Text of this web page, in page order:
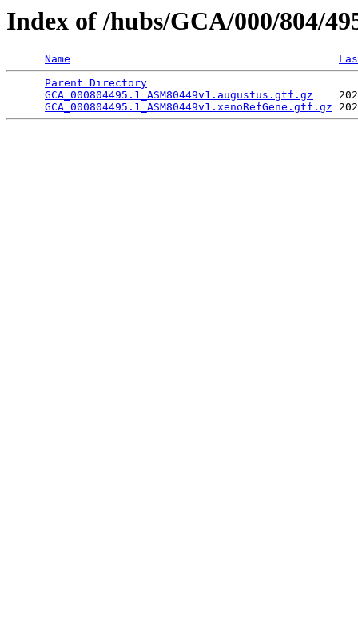
Index of /hubs/GCA/000/804/
Name
Parent Directory
GCA_000804495.1_ASM80449v1.augustus.gtf.gz
GCA_000804495.1_ASM80449v1.xenoRefGene.gtf.gz